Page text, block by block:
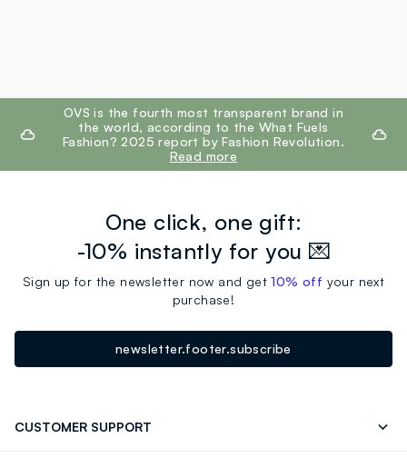
footer.ariatitleOVS is the fourth most transparent brand in
the world, according to the What Fuels
Fashion? 2025 report by Fashion Revolution.
Read more
One click, one gift:
-10% instantly for you 💌
Sign up for the newsletter now and get10% off your next
purchase!
newsletter.footer.subscribe
CUSTOMER SUPPORT